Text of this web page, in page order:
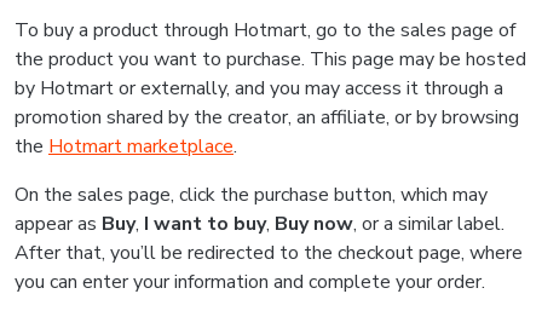
To buy a product through Hotmart, go to the sales page of
the product you want to purchase. This page may be hosted
by Hotmart or externally, and you may access it through a
promotion shared by the creator, an affiliate, or by browsing
the Hotmart marketplace.
On the sales page, click the purchase button, which may
appear as Buy, I want to buy, Buy now, or a similar label.
After that, you’ll be redirected to the checkout page, where
you can enter your information and complete your order.